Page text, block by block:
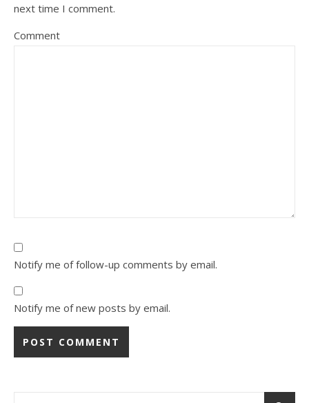
next time I comment.
Comment
Notify me of follow-up comments by email.
Notify me of new posts by email.